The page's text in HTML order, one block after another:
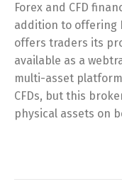
Forex and CFD
addition to offering
offers traders its
available as a
multi-asset
CFDs, but this
physical assets on